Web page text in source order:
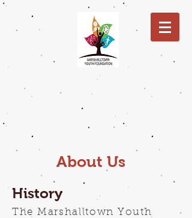
About Us
History
The Marshalltown Youth